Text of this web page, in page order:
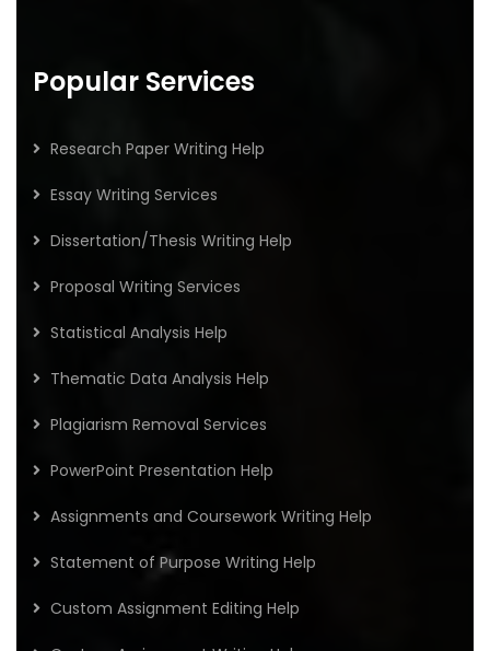
Popular Services
Research Paper Writing Help
Essay Writing Services
Dissertation/Thesis Writing Help
Proposal Writing Services
Statistical Analysis Help
Thematic Data Analysis Help
Plagiarism Removal Services
PowerPoint Presentation Help
Assignments and Coursework Writing Help
Statement of Purpose Writing Help
Custom Assignment Editing Help